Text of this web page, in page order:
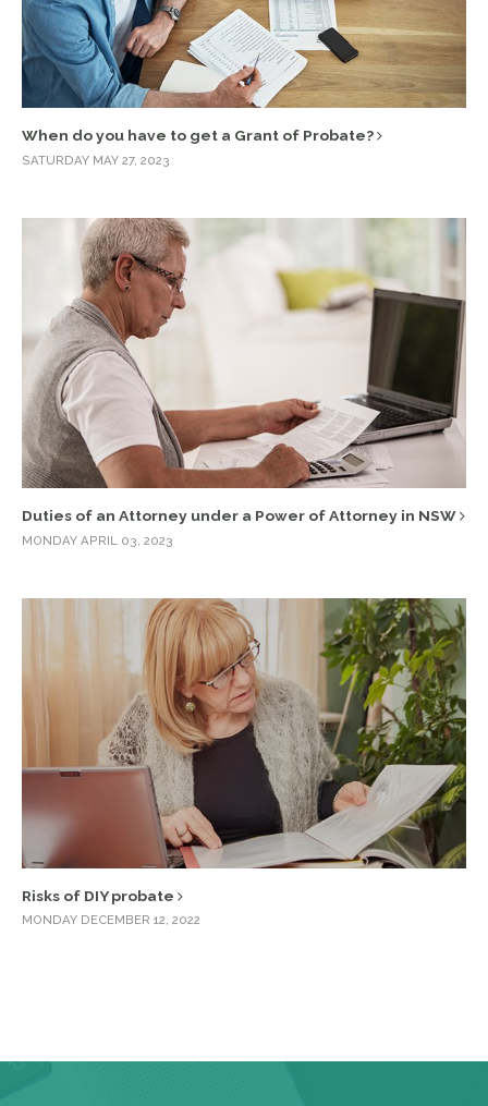
When do you have to get a Grant of Probate?
SATURDAY MAY 27, 2023
Duties of an Attorney under a Power of Attorney in NSW
MONDAY APRIL 03, 2023
Risks of DIY probate
MONDAY DECEMBER 12, 2022